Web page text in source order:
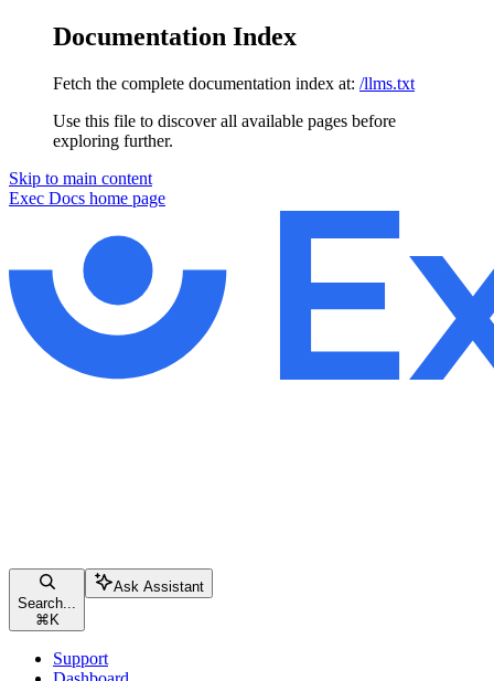
Documentation Index
Fetch the complete documentation index at: /llms.txt
Use this file to discover all available pages before
exploring further.
Skip to main content
Exec Docs home page
Search...
⌘ K
Ask Assistant
Support